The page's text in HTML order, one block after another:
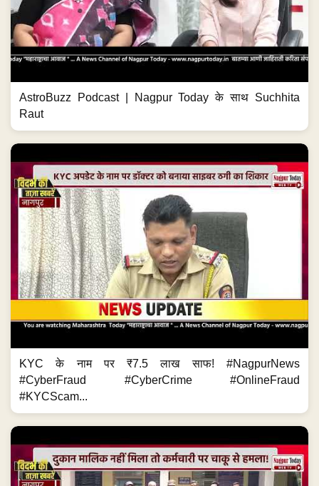
AstroBuzz Podcast | Nagpur Today के साथ Suchhita
Raut
KYC के नाम पर ₹7.5 लाख साफ! #NagpurNews
#CyberFraud #CyberCrime #OnlineFraud
#KYCScam...